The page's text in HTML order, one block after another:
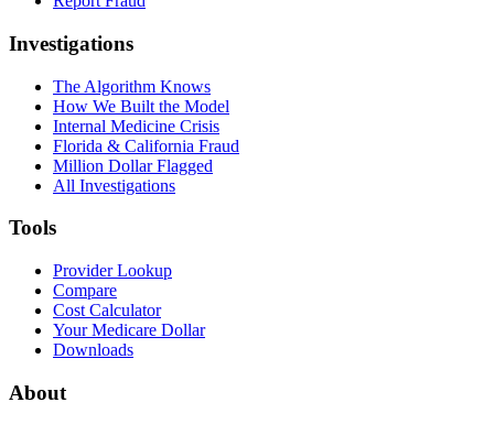
Investigations
The Algorithm Knows
How We Built the Model
Internal Medicine Crisis
Florida & California Fraud
Million Dollar Flagged
All Investigations
Tools
Provider Lookup
Compare
Cost Calculator
Your Medicare Dollar
Downloads
About